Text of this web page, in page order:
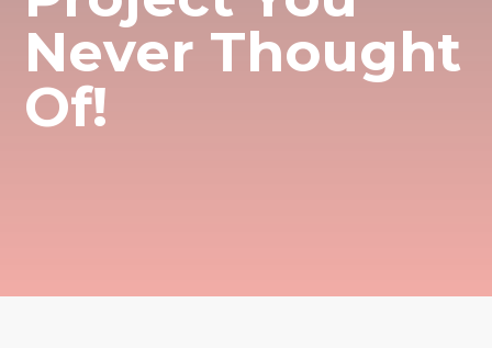
Never Thought
Of!